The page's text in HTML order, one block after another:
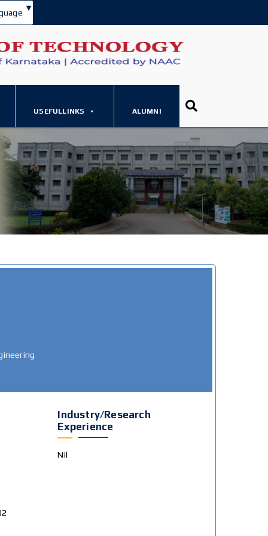
▾
USEFULLINKS ALUMNI
Industry/Research
Experience
Nil